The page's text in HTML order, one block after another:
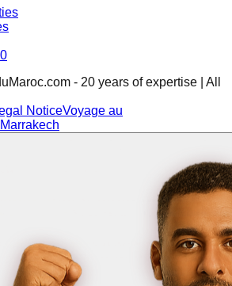
- 20 years of expertise | All
NoticeVoyage au